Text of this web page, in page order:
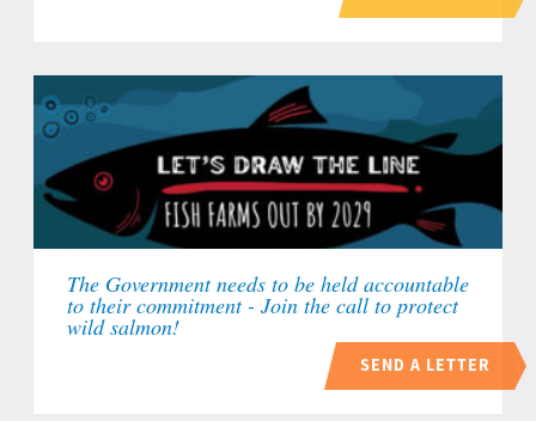
The Government needs to be held accountable
to their commitment - Join the call to protect
wild salmon!
SEND A LETTER